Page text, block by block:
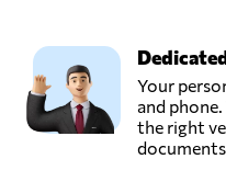
Your
and
the right